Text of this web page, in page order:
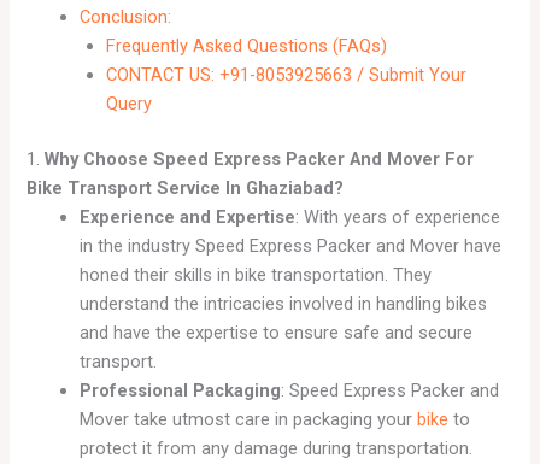
Conclusion:
Frequently Asked Questions (FAQs)
CONTACT US: +91-8053925663 / Submit Your
Query
1.Why Choose Speed Express Packer And Mover For
Bike Transport Service In Ghaziabad?
Experience and Expertise: With years of experience
in the industry Speed Express Packer and Mover have
honed their skills in bike transportation. They
understand the intricacies involved in handling bikes
and have the expertise to ensure safe and secure
transport.
Professional Packaging: Speed Express Packer and
Mover take utmost care in packaging yourbike to
protect it from any damage during transportation.